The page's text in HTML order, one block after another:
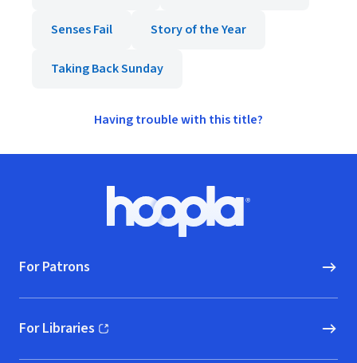
Senses Fail Story of the Year
Taking Back Sunday
Having trouble with this title?
Hoopla logo, Go to homepage
For Patrons
For Libraries
(opens in new window)